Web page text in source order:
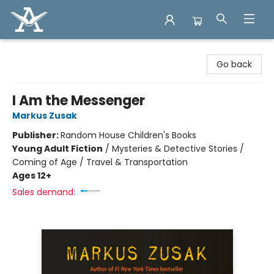
Go back
I Am the Messenger
Markus Zusak
Publisher:Random House Children's Books
Young Adult Fiction / Mysteries & Detective Stories /
Coming of Age / Travel & Transportation
Ages 12+
Sales demand: